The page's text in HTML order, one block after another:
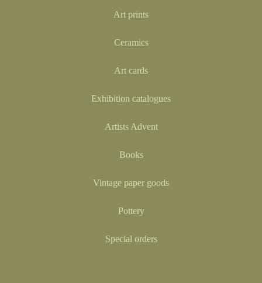
Art prints
Ceramics
Art cards
Exhibition catalogues
Artists Advent
Books
Vintage paper goods
Pottery
Special orders